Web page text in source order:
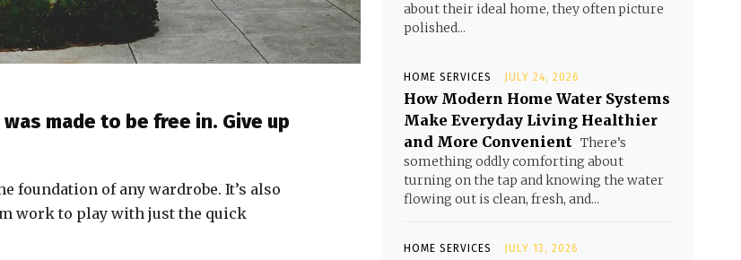
made to be free in. Give up
foundation of any wardrobe. It’s also
work to play with just the quick
about their ideal home, they often picture
polished...
HOME SERVICES JULY 24, 2026
How Modern Home Water Systems
Make Everyday Living Healthier
and More Convenient There’s
something oddly comforting about
turning on the tap and knowing the water
flowing out is clean, fresh, and...
HOME SERVICES JULY 13, 2026